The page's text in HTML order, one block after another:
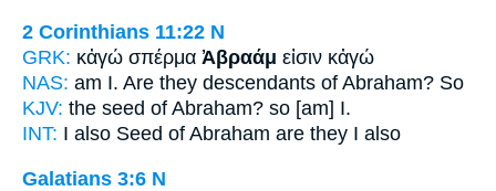
2 Corinthians 11:22 N
GRK: κἀγώ σπέρμα Ἀβραάμ εἰσιν κἀγώ
NAS: am I. Are they descendants of Abraham? So
KJV: the seed of Abraham? so [am] I.
INT: I also Seed of Abraham are they I also
Galatians 3:6 N